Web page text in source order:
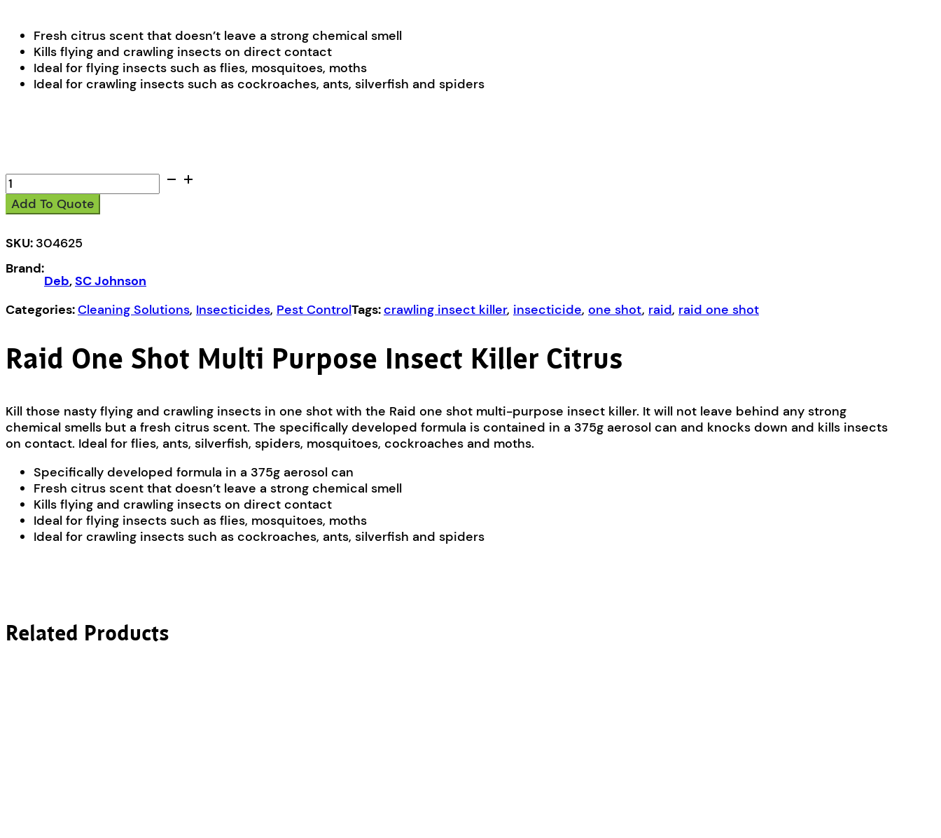
Fresh citrus scent that doesn’t leave a strong chemical smell
Kills flying and crawling insects on direct contact
Ideal for flying insects such as flies, mosquitoes, moths
Ideal for crawling insects such as cockroaches, ants, silverfish and spiders
Raid
One
Shot
Purpose
Killer
quantity
Add To Quote
SKU: 304625
Brand:
Deb,SC Johnson
Categories:Cleaning Solutions, Insecticides, Pest ControlTags:crawling insect killer, insecticide, one shot, raid, raid one shot
Raid One Shot Multi Purpose Insect Killer Citrus
Kill those nasty flying and crawling insects in one shot with the Raid one shot multi-purpose insect killer. It will not leave behind any strong
chemical smells but a fresh citrus scent. The specifically developed formula is contained in a 375g aerosol can and knocks down and kills insects
on contact. Ideal for flies, ants, silverfish, spiders, mosquitoes, cockroaches and moths.
Specifically developed formula in a 375g aerosol can
Fresh citrus scent that doesn’t leave a strong chemical smell
Kills flying and crawling insects on direct contact
Ideal for flying insects such as flies, mosquitoes, moths
Ideal for crawling insects such as cockroaches, ants, silverfish and spiders
Related Products